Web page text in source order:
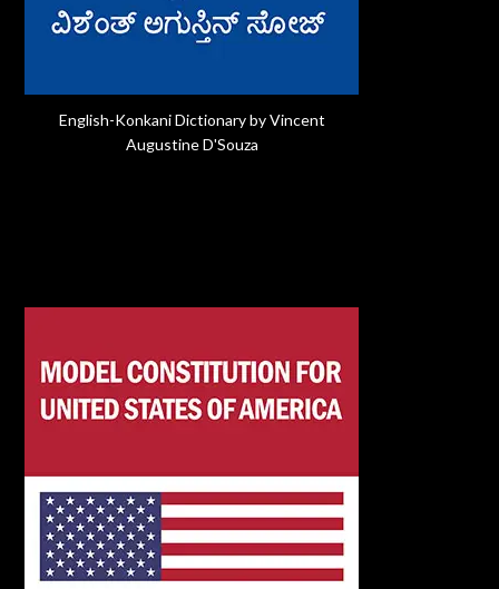
English-Konkani Dictionary by Vincent
Augustine D'Souza